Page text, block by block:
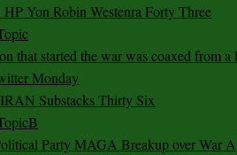
HP Yon Robin Westenra Forty Three
that started the war was coaxed from a
Monday
Substacks Thirty Six
Party MAGA Breakup over War